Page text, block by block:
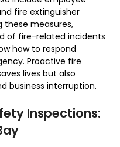
fire extinguisher
these measures,
of fire-related incidents
how to respond
Proactive fire
lives but also
business interruption.
Inspections: